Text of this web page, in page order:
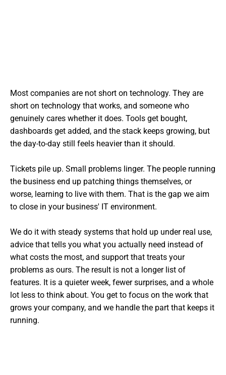
Most companies are not short on technology. They are
short on technology that works, and someone who
genuinely cares whether it does. Tools get bought,
dashboards get added, and the stack keeps growing, but
the day-to-day still feels heavier than it should.
Tickets pile up. Small problems linger. The people running
the business end up patching things themselves, or
worse, learning to live with them. That is the gap we aim
to close in your business' IT environment.
We do it with steady systems that hold up under real use,
advice that tells you what you actually need instead of
what costs the most, and support that treats your
problems as ours. The result is not a longer list of
features. It is a quieter week, fewer surprises, and a whole
lot less to think about. You get to focus on the work that
grows your company, and we handle the part that keeps it
running.